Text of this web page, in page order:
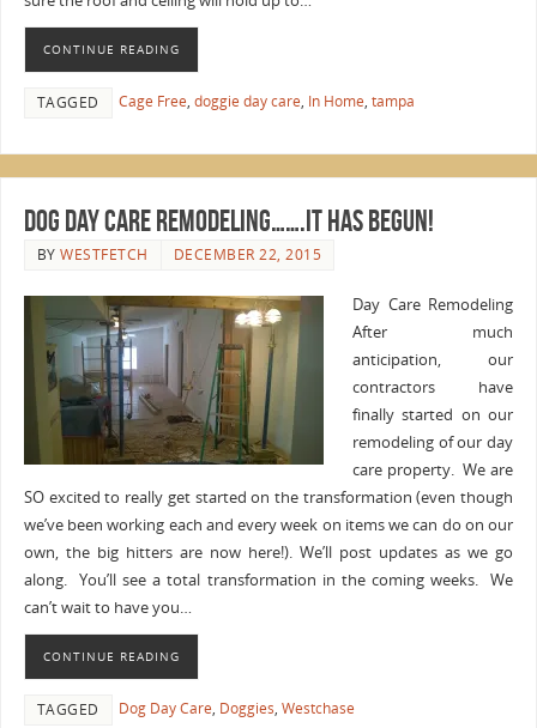
CONTINUE READING
TAGGED Cage Free, doggie day care, In Home, tampa
Dog Day Care Remodeling…….IT HAS BEGUN!
BYWESTFETCH DECEMBER 22, 2015
Day Care Remodeling
After much
anticipation, our
contractors have
finally started on our
remodeling of our day
care property. We are
SO excited to really get started on the transformation (even though
we’ve been working each and every week on items we can do on our
own, the big hitters are now here!). We’ll post updates as we go
along. You’ll see a total transformation in the coming weeks. We
can’t wait to have you…
CONTINUE READING
TAGGED Dog Day Care, Doggies, Westchase